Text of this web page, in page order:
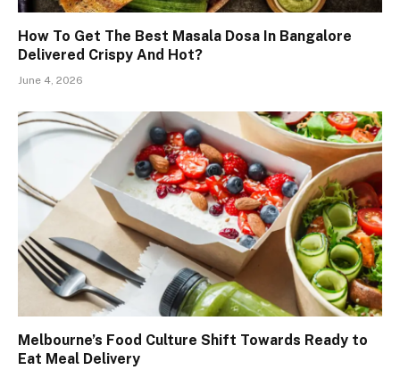
How To Get The Best Masala Dosa In Bangalore
Delivered Crispy And Hot?
June 4, 2026
Melbourne’s Food Culture Shift Towards Ready to
Eat Meal Delivery